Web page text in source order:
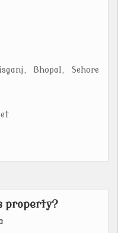
Bhopal, Sehore
property?